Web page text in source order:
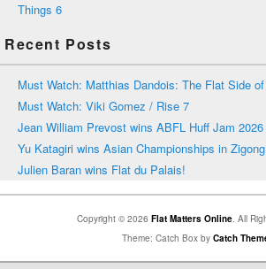
Things 6
Recent Posts
Must Watch: Matthias Dandois: The Flat Side
Must Watch: Viki Gomez / Rise 7
Jean William Prevost wins ABFL Huff Jam
Yu Katagiri wins Asian Championships in
Julien Baran wins Flat du Palais!
Copyright © 2026 Flat Matters Online. All
Theme: Catch Box by Catch